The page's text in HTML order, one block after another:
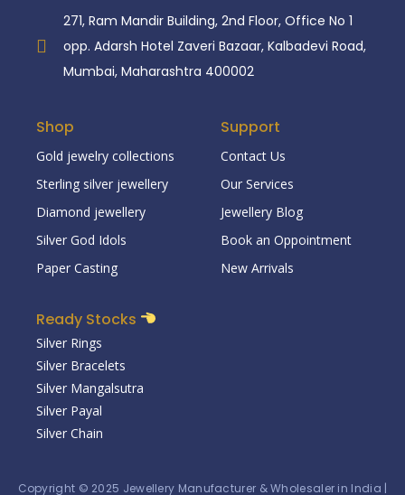
271, Ram Mandir Building, 2nd Floor, Office No 1
opp. Adarsh Hotel Zaveri Bazaar, Kalbadevi Road,
Mumbai, Maharashtra 400002
Shop
Gold jewelry collections
Sterling silver jewellery
Diamond jewellery
Silver God Idols
Paper Casting
Support
Contact Us
Our Services
Jewellery Blog
Book an Oppointment
New Arrivals
Ready Stocks
Silver Rings
Silver Bracelets
Silver Mangalsutra
Silver Payal
Silver Chain
Copyright © 2025 Jewellery Manufacturer & Wholesaler in India |